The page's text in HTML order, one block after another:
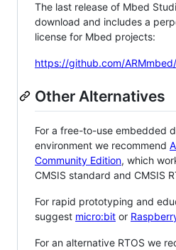
The last release of Mbed
download and includes a
license for Mbed projects:
https://github.com/
Other Alternatives
For a free-to-use embedded
environment we recommend
Community Edition, which
CMSIS standard and CMSIS
For rapid prototyping and
suggest micro:bit or
For an alternative RTOS we